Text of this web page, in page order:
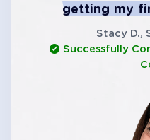
getting my
Stacy D.,
Successfully